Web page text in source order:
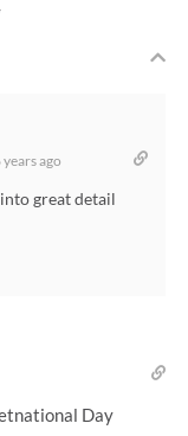
years ago
great detail
Day